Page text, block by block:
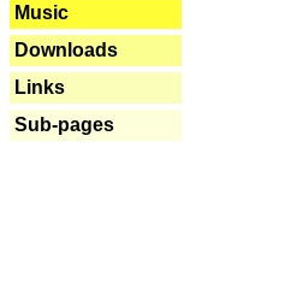
Music
Downloads
Links
Sub-pages